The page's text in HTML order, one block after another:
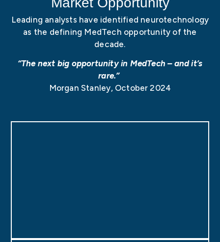
Leading analysts have identified neurotechnology
as the defining MedTech opportunity of the
decade.
“The next big opportunity in MedTech – and it’s
rare.”
Morgan Stanley, October 2024